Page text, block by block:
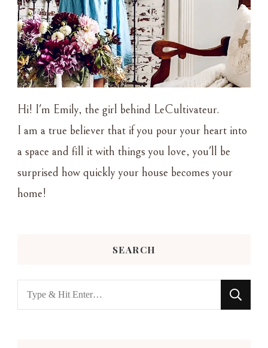
Hi! I'm Emily, the girl behind LeCultivateur.
I am a true believer that if you pour your heart into
a space and fill it with things you love, you'll be
surprised how quickly your house becomes your
home!
SEARCH
Looking
for